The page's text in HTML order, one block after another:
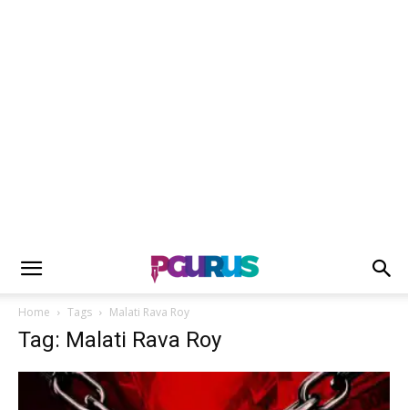
Home Tags Malati Rava Roy
Tag: Malati Rava Roy